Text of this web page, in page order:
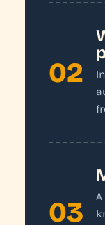
02
03